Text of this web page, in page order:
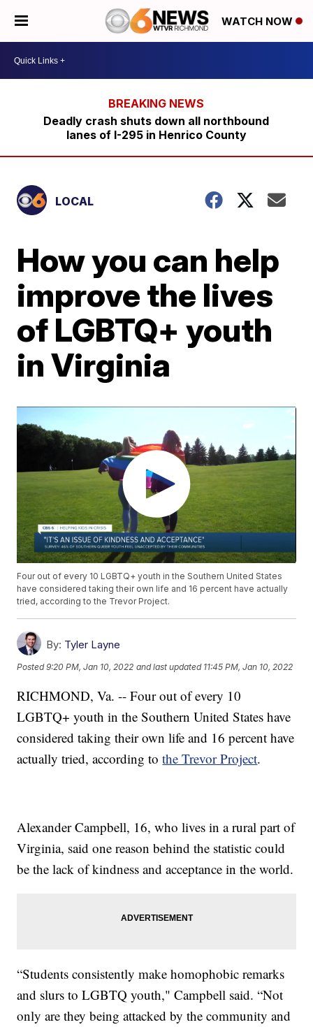
WATCH NOW
Deadly crash shuts down all northbound
lanes of I-295 in Henrico County
LOCAL
How you can help
improve the lives
of LGBTQ+ youth
in Virginia
Four out of every 10 LGBTQ+ youth in the Southern United States
have considered taking their own life and 16 percent have actually
tried, according to the Trevor Project.
By: Tyler Layne
Posted9:20 PM, Jan 10, 2022 and last updated 11:45 PM, Jan 10, 2022
RICHMOND, Va. -- Four out of every 10
LGBTQ+ youth in the Southern United States have
considered taking their own life and 16 percent have
actually tried, according tothe Trevor Project.
Alexander Campbell, 16, who lives in a rural part of
Virginia, said one reason behind the statistic could
be the lack of kindness and acceptance in the world.
“Students consistently make homophobic remarks
and slurs to LGBTQ youth," Campbell said. “Not
only are they being attacked by the community and